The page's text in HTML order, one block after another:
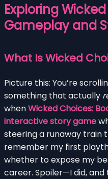
Exploring
Gameplay and
What Is Wicked
Picture this: You’re
something that actually
whenWicked Choices:
interactive story game
steering a runaway train
remember my first
whether to expose my
career. Spoiler—I did,